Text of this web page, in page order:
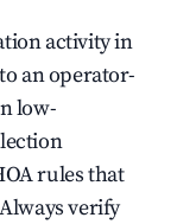
activity in
an operator-
low-
rules that
verify